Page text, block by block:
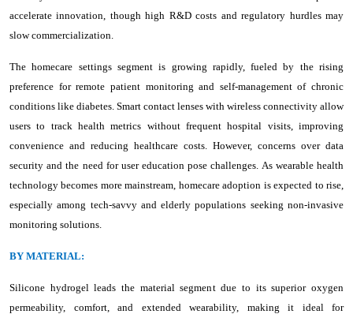
accelerate innovation, though high R&D costs and regulatory hurdles may
slow commercialization.
The homecare settings segment is growing rapidly, fueled by the rising
preference for remote patient monitoring and self-management of chronic
conditions like diabetes. Smart contact lenses with wireless connectivity allow
users to track health metrics without frequent hospital visits, improving
convenience and reducing healthcare costs. However, concerns over data
security and the need for user education pose challenges. As wearable health
technology becomes more mainstream, homecare adoption is expected to rise,
especially among tech-savvy and elderly populations seeking non-invasive
monitoring solutions.
BY MATERIAL:
Silicone hydrogel leads the material segment due to its superior oxygen
permeability, comfort, and extended wearability, making it ideal for